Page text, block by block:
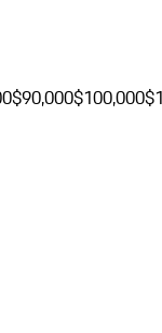
$90,000$100,000